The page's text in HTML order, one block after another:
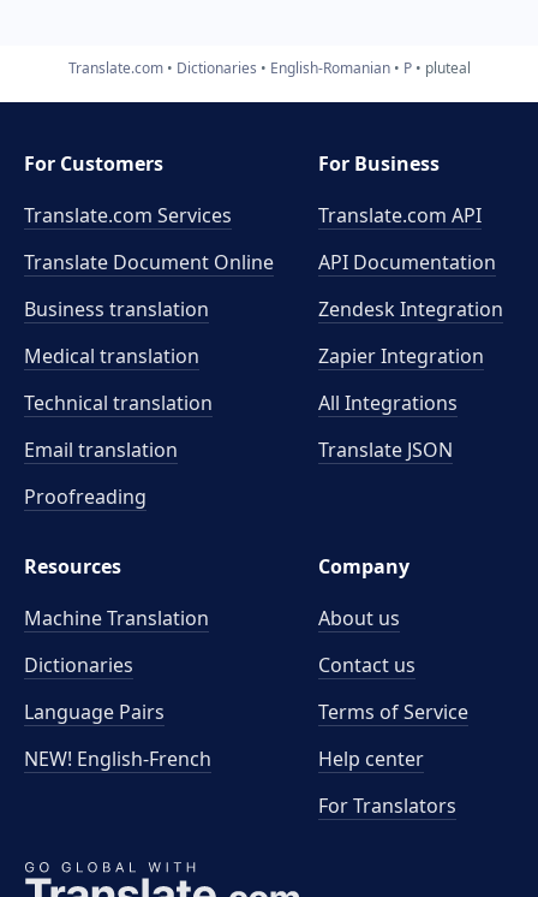
Translate.com Dictionaries English-Romanian P pluteal
For Customers
Translate.com Services
Translate Document Online
Business translation
Medical translation
Technical translation
Email translation
Proofreading
For Business
Translate.com API
API Documentation
Zendesk Integration
Zapier Integration
All Integrations
Translate JSON
Resources
Machine Translation
Dictionaries
Language Pairs
NEW! English-French
Company
About us
Contact us
Terms of Service
Help center
For Translators